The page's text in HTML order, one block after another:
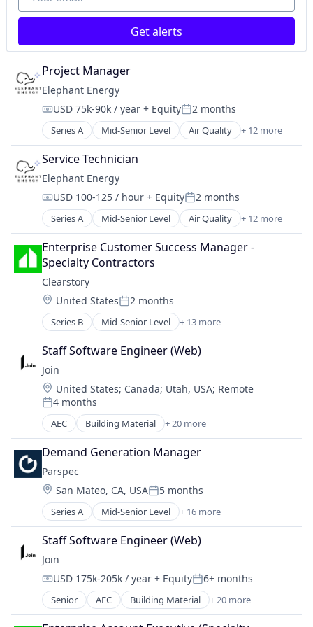
Science and Engineering
Search Engine
Data Analysis
Enterprise Software
Media and Information Services (B2B)
Project and Program Management
Project Controls
Project Management
Risk Advisory
Science and Engineering
Software
Get alerts
Project Manager
Elephant Energy
Compensation:
USD 75k-90k / year + EquityPosted:
2 months
Series A Mid-Senior Level Air Quality + 12 more
Batteries
Energy
EV Charging
Heat Pumps
HVAC
Natural Resources
Other Services (B2C Non-Financial)
Renewable Energy
Renewables & Environment
Solar
Sustainability
Water Heaters
Service Technician
Elephant Energy
Compensation:
USD 100-125 / hour + EquityPosted:
2 months
Series A Mid-Senior Level Air Quality + 12 more
Batteries
Energy
EV Charging
Heat Pumps
HVAC
Natural Resources
Other Services (B2C Non-Financial)
Renewable Energy
Renewables & Environment
Solar
Sustainability
Water Heaters
Enterprise Customer Success Manager -
Specialty Contractors
Clearstory
Location:
United StatesPosted:
2 months
Series B Mid-Senior Level + 13 more
Business/Productivity Software
Communication Software
Construction
Construction Tech
Developer Tools
ERP
Media and Information Services (B2B)
Mobile App
Real Estate
SaaS
Software
Software Development
Technology
Staff Software Engineer (Web)
Join
Location:
United States; Canada; Utah, USA; Remote
Posted:
4 months
AEC Building Material + 20 more
Business And Industrial
Business/Productivity Software
Collaboration
Computer
Construction
Construction Management
Construction Technology
Consumer Electronics
Cost Estimating
Decision Making
Design Build
Hardware
Integrated Project Delivery
Demand Generation Manager
Parspec
Location:
San Mateo, CA, USAPosted:
5 months
Series A Mid-Senior Level + 16 more
Artificial Intelligence (AI)
Automation/Workflow Software
Building Material
Business/Productivity Software
Construction
Data & Analytics
Enterprise Software
Staff Software Engineer (Web)
Join
Compensation:
USD 175k-205k / year + EquityPosted:
6+ months
Senior AEC Building Material + 20 more
Business And Industrial
Business/Productivity Software